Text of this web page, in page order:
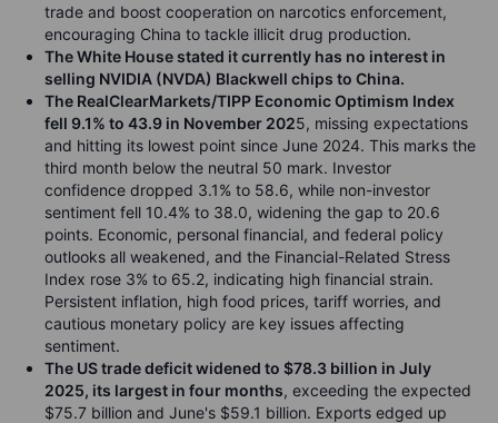
trade and boost cooperation on narcotics enforcement,
encouraging China to tackle illicit drug production.
The White House stated it currently has no interest in
selling NVIDIA (NVDA) Blackwell chips to China.
The RealClearMarkets/TIPP Economic Optimism Index
fell 9.1% to 43.9 in November 2025, missing expectations
and hitting its lowest point since June 2024. This marks the
third month below the neutral 50 mark. Investor
confidence dropped 3.1% to 58.6, while non-investor
sentiment fell 10.4% to 38.0, widening the gap to 20.6
points. Economic, personal financial, and federal policy
outlooks all weakened, and the Financial-Related Stress
Index rose 3% to 65.2, indicating high financial strain.
Persistent inflation, high food prices, tariff worries, and
cautious monetary policy are key issues affecting
sentiment.
The US trade deficit widened to $78.3 billion in July
2025, its largest in four months, exceeding the expected
$75.7 billion and June's $59.1 billion. Exports edged up